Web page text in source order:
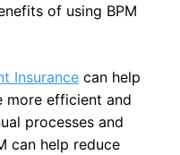
of using BPM
Insurance can help
more efficient and
processes and
can help reduce